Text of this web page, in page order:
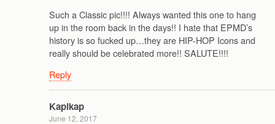
Such a Classic pic!!!! Always wanted this one to hang
up in the room back in the days!! I hate that EPMD’s
history is so fucked up…they are HIP-HOP Icons and
really should be celebrated more!! SALUTE!!!!
Reply
Kapikap
June 12, 2017